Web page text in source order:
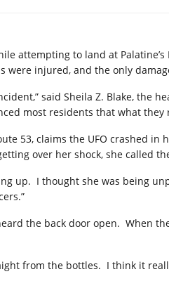
attempting to land at Palatine’s
were injured, and the only
said Sheila Z. Blake, the
most residents that what
53, claims the UFO crashed in
over her shock, she called
up. I thought she was being
the back door open. When
from the bottles. I think it